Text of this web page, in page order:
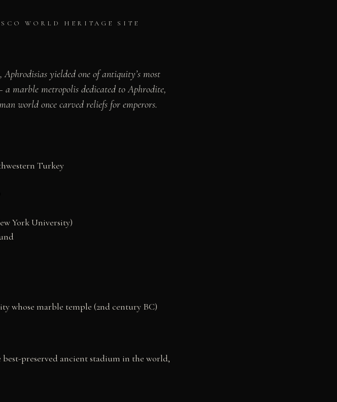
WORLD HERITAGE SITE
yielded one of antiquity’s most
marble metropolis dedicated to Aphrodite,
world once carved reliefs for emperors.
Turkey
York University)
whose marble temple (2nd century BC)
best-preserved ancient stadium in the world,